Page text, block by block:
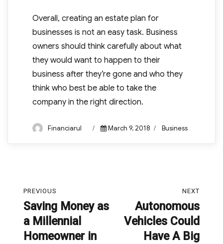
Overall, creating an estate plan for
businesses is not an easy task. Business
owners should think carefully about what
they would want to happen to their
business after they’re gone and who they
think who best be able to take the
company in the right direction.
Author
Financiarul
Posted
March 9, 2018 Categories
Business
navigation
PREVIOUS
Previous
post:
Saving Money as
a Millennial
Homeowner in
NEXT
post:
Autonomous
Vehicles Could
Have A Big